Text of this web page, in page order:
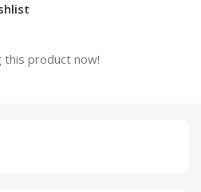
this product now!